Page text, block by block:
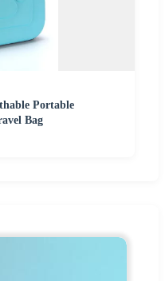
Portable
Bag